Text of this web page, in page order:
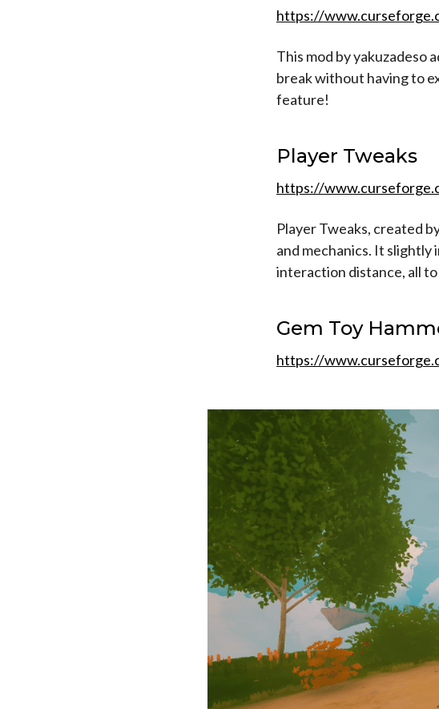
https://
This mod by yakuzadeso
break without having to
feature!
Player Tweaks
https://
Player Tweaks, created
and mechanics. It slightly
interaction distance, all
Gem Toy
https://